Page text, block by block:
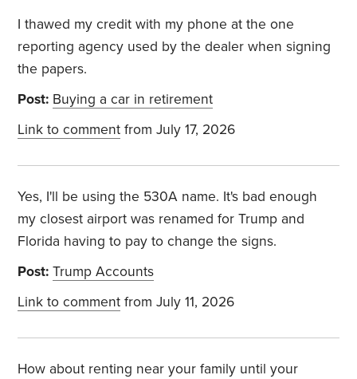
I thawed my credit with my phone at the one
reporting agency used by the dealer when signing
the papers.
Post: Buying a car in retirement
Link to comment from July 17, 2026
Yes, I'll be using the 530A name. It's bad enough
my closest airport was renamed for Trump and
Florida having to pay to change the signs.
Post: Trump Accounts
Link to comment from July 11, 2026
How about renting near your family until your